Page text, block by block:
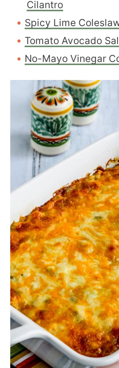
Cilantro
Spicy Lime
Tomato Avocado
No-Mayo Vinegar